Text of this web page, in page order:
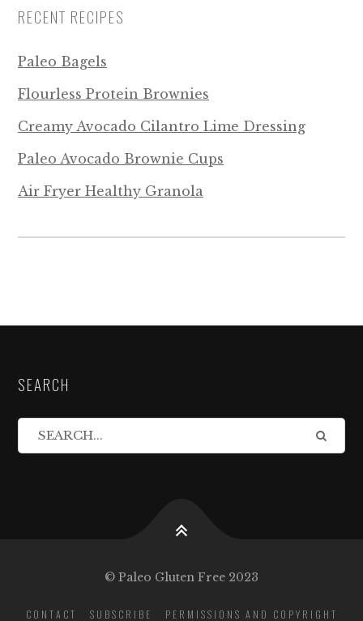
RECENT RECIPES
Paleo Bagels
Flourless Protein Brownies
Creamy Avocado Cilantro Lime Dressing
Paleo Avocado Brownie Cups
Air Fryer Healthy Granola
SEARCH
© Paleo Gluten Free 2023
CONTACT SUBSCRIBE PERMISSIONS AND COPYRIGHT